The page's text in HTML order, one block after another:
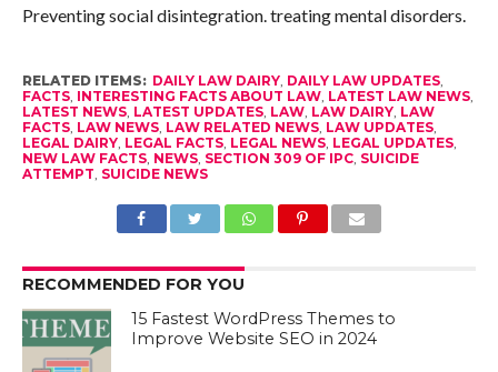
Preventing social disintegration. treating mental disorders.
RELATED ITEMS: DAILY LAW DAIRY, DAILY LAW UPDATES,
FACTS, INTERESTING FACTS ABOUT LAW, LATEST LAW NEWS,
LATEST NEWS, LATEST UPDATES, LAW, LAW DAIRY, LAW
FACTS, LAW NEWS, LAW RELATED NEWS, LAW UPDATES,
LEGAL DAIRY, LEGAL FACTS, LEGAL NEWS, LEGAL UPDATES,
NEW LAW FACTS, NEWS, SECTION 309 OF IPC, SUICIDE
ATTEMPT, SUICIDE NEWS
RECOMMENDED FOR YOU
15 Fastest WordPress Themes to
Improve Website SEO in 2024